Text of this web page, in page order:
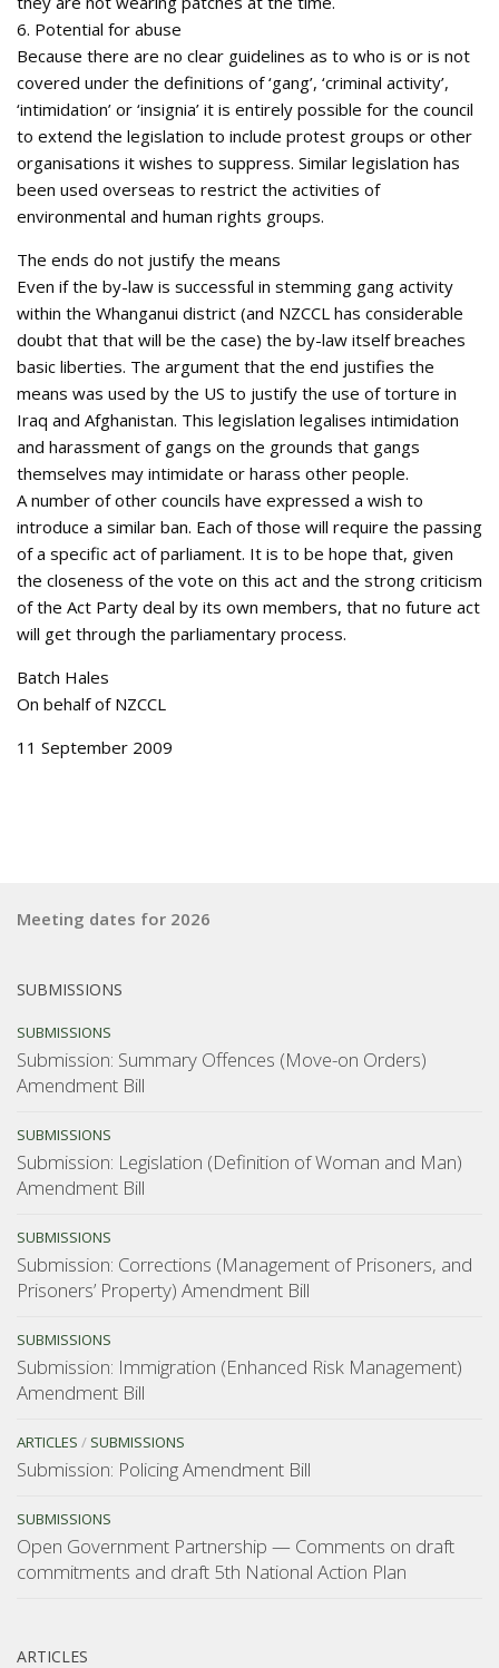
6. Potential for abuse
Because there are no clear guidelines as to who is or is not
covered under the definitions of ‘gang’, ‘criminal activity’,
‘intimidation’ or ‘insignia’ it is entirely possible for the council
to extend the legislation to include protest groups or other
organisations it wishes to suppress. Similar legislation has
been used overseas to restrict the activities of
environmental and human rights groups.
The ends do not justify the means
Even if the by-law is successful in stemming gang activity
within the Whanganui district (and NZCCL has considerable
doubt that that will be the case) the by-law itself breaches
basic liberties. The argument that the end justifies the
means was used by the US to justify the use of torture in
Iraq and Afghanistan. This legislation legalises intimidation
and harassment of gangs on the grounds that gangs
themselves may intimidate or harass other people.
A number of other councils have expressed a wish to
introduce a similar ban. Each of those will require the passing
of a specific act of parliament. It is to be hope that, given
the closeness of the vote on this act and the strong criticism
of the Act Party deal by its own members, that no future act
will get through the parliamentary process.
Batch Hales
On behalf of NZCCL
11 September 2009
Meeting dates for 2026
SUBMISSIONS
SUBMISSIONS
Submission: Summary Offences (Move-on Orders)
Amendment Bill
SUBMISSIONS
Submission: Legislation (Definition of Woman and Man)
Amendment Bill
SUBMISSIONS
Submission: Corrections (Management of Prisoners, and
Prisoners’ Property) Amendment Bill
SUBMISSIONS
Submission: Immigration (Enhanced Risk Management)
Amendment Bill
ARTICLES / SUBMISSIONS
Submission: Policing Amendment Bill
SUBMISSIONS
Open Government Partnership — Comments on draft
commitments and draft 5th National Action Plan
ARTICLES